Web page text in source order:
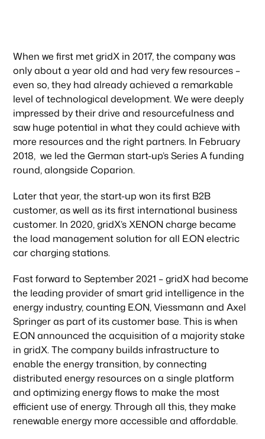
When we first met gridX in 2017, the company was
only about a year old and had very few resources –
even so, they had already achieved a remarkable
level of technological development. We were deeply
impressed by their drive and resourcefulness and
saw huge potential in what they could achieve with
more resources and the right partners. In February
2018, we led the German start-up’s Series A funding
round, alongside Coparion.
Later that year, the start-up won its first B2B
customer, as well as its first international business
customer. In 2020, gridX’s XENON charge became
the load management solution for all E.ON electric
car charging stations.
Fast forward to September 2021 – gridX had become
the leading provider of smart grid intelligence in the
energy industry, counting E.ON, Viessmann and Axel
Springer as part of its customer base. This is when
E.ON announced the acquisition of a majority stake
in gridX. The company builds infrastructure to
enable the energy transition, by connecting
distributed energy resources on a single platform
and optimizing energy flows to make the most
efficient use of energy. Through all this, they make
renewable energy more accessible and affordable.